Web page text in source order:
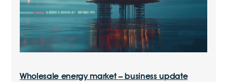
Wholesale energy market – business update